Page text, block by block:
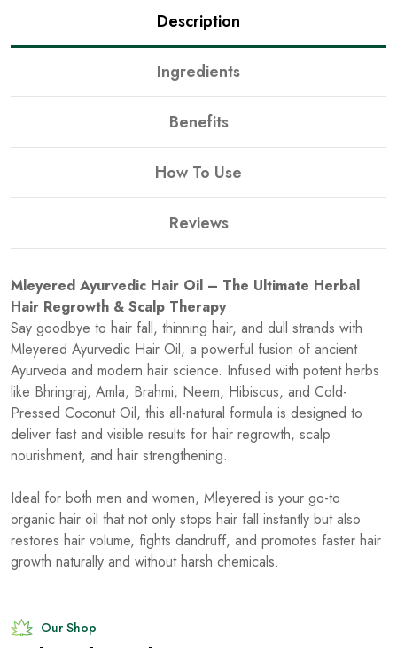
Description
Ingredients
Benefits
How To Use
Reviews
Mleyered Ayurvedic Hair Oil – The Ultimate Herbal
Hair Regrowth & Scalp Therapy
Say goodbye to hair fall, thinning hair, and dull strands with
Mleyered Ayurvedic Hair Oil, a powerful fusion of ancient
Ayurveda and modern hair science. Infused with potent herbs
like Bhringraj, Amla, Brahmi, Neem, Hibiscus, and Cold-
Pressed Coconut Oil, this all-natural formula is designed to
deliver fast and visible results for hair regrowth, scalp
nourishment, and hair strengthening.
Ideal for both men and women, Mleyered is your go-to
organic hair oil that not only stops hair fall instantly but also
restores hair volume, fights dandruff, and promotes faster hair
growth naturally and without harsh chemicals.
Our Shop